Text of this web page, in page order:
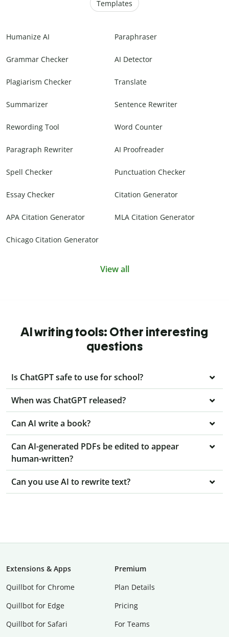
Templates
Humanize AI Paraphraser
Grammar Checker AI Detector
Plagiarism Checker Translate
Summarizer Sentence Rewriter
Rewording Tool Word Counter
Paragraph Rewriter AI Proofreader
Spell Checker Punctuation Checker
Essay Checker Citation Generator
APA Citation Generator MLA Citation Generator
Chicago Citation Generator
View all
AI writing tools: Other interesting
questions
Is ChatGPT safe to use for school?
When was ChatGPT released?
Can AI write a book?
Can AI-generated PDFs be edited to appear
human-written?
Can you use AI to rewrite text?
Extensions & Apps
Quillbot for Chrome
Quillbot for Edge
Quillbot for Safari
Premium
Plan Details
Pricing
For Teams